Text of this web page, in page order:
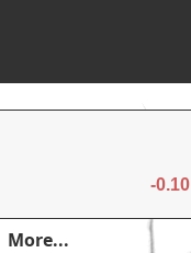
-0.10
More...